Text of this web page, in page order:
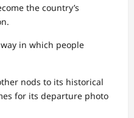
the country’s
in which people
nods to its historical
for its departure photo